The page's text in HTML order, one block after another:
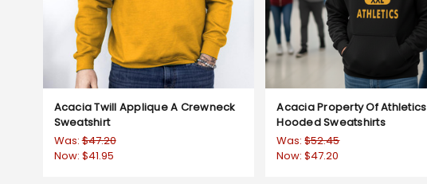
Acacia Twill Applique A Crewneck
Sweatshirt
Was:$47.20
Now: $41.95
Acacia Property Of Athletics
Hooded Sweatshirts
Was:$52.45
Now:$47.20